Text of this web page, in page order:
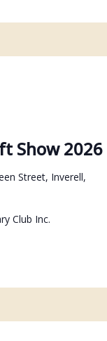
Show 2026
Street, Inverell,
Club Inc.